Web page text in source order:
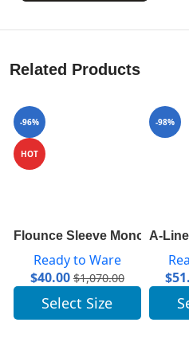
Related Products
-96%
HOT
Flounce Sleeve Monogram
Ready to Ware
$40.00 $1,070.00
Select Size
-98%
A-
$